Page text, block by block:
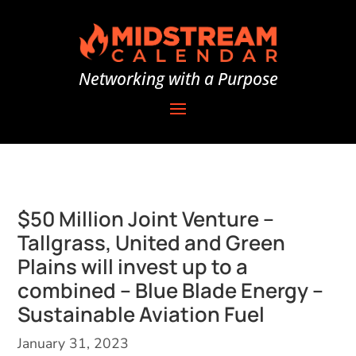
Networking with a Purpose
$50 Million Joint Venture –
Tallgrass, United and Green
Plains will invest up to a
combined – Blue Blade Energy –
Sustainable Aviation Fuel
January 31, 2023